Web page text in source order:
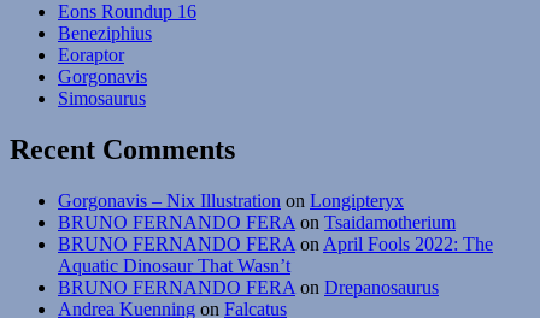
Eons Roundup 16
Beneziphius
Eoraptor
Gorgonavis
Simosaurus
Recent Comments
Gorgonavis – Nix Illustration on Longipteryx
BRUNO FERNANDO FERA on Tsaidamotherium
BRUNO FERNANDO FERA on April Fools 2022: The
Aquatic Dinosaur That Wasn’t
BRUNO FERNANDO FERA on Drepanosaurus
Andrea Kuenning on Falcatus